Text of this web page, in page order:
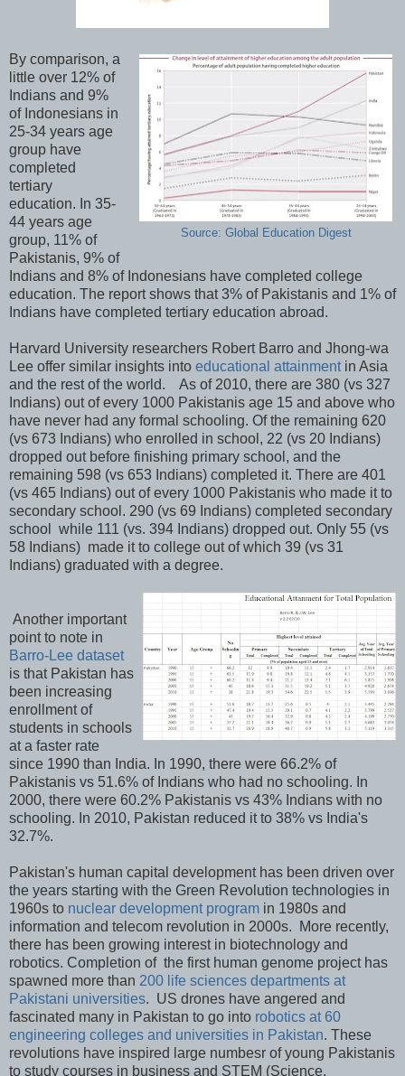
Source: Global Education Digest
By comparison, a
little over 12% of
Indians and 9%
of Indonesians in
25-34 years age
group have
completed
tertiary
education. In 35-
44 years age
group, 11% of
Pakistanis, 9% of
Indians and 8% of Indonesians have completed college
education. The report shows that 3% of Pakistanis and 1% of
Indians have completed tertiary education abroad.
Harvard University researchers Robert Barro and Jhong-wa
Lee offer similar insights into educational attainmentin Asia
and the rest of the world. As of 2010, there are 380 (vs 327
Indians) out of every 1000 Pakistanis age 15 and above who
have never had any formal schooling. Of the remaining 620
(vs 673 Indians) who enrolled in school, 22 (vs 20 Indians)
dropped out before finishing primary school, and the
remaining 598 (vs 653 Indians) completed it. There are 401
(vs 465 Indians) out of every 1000 Pakistanis who made it to
secondary school. 290 (vs 69 Indians) completed secondary
school while 111 (vs. 394 Indians) dropped out. Only 55 (vs
58 Indians) made it to college out of which 39 (vs 31
Indians) graduated with a degree.
Another important
point to note in
Barro-Lee dataset
is that Pakistan has
been increasing
enrollment of
students in schools
at a faster rate
since 1990 than India. In 1990, there were 66.2% of
Pakistanis vs 51.6% of Indians who had no schooling. In
2000, there were 60.2% Pakistanis vs 43% Indians with no
schooling. In 2010, Pakistan reduced it to 38% vs India's
32.7%.
Pakistan's human capital development has been driven over
the years starting with the Green Revolution technologies in
1960s to nuclear development program in 1980s and
information and telecom revolution in 2000s. More recently,
there has been growing interest in biotechnology and
robotics. Completion of the first human genome project has
spawned more than 200 life sciences departments at
Pakistani universities. US drones have angered and
fascinated many in Pakistan to go into robotics at 60
engineering colleges and universities in Pakistan. These
revolutions have inspired large numbesr of young Pakistanis
to study courses in business and STEM (Science,